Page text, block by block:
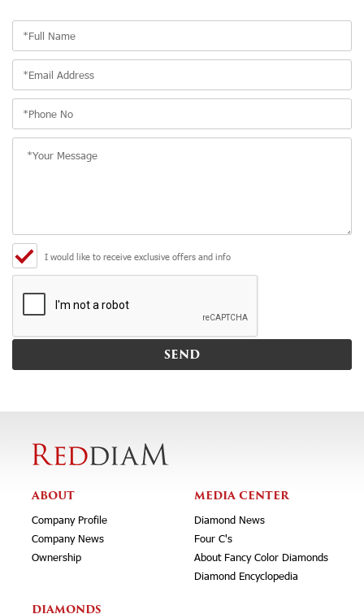
I would like to receive exclusive offers and info
ABOUT
Company Profile
Company News
Ownership
MEDIA CENTER
Diamond News
Four C's
About Fancy Color Diamonds
Diamond Encyclopedia
DIAMONDS